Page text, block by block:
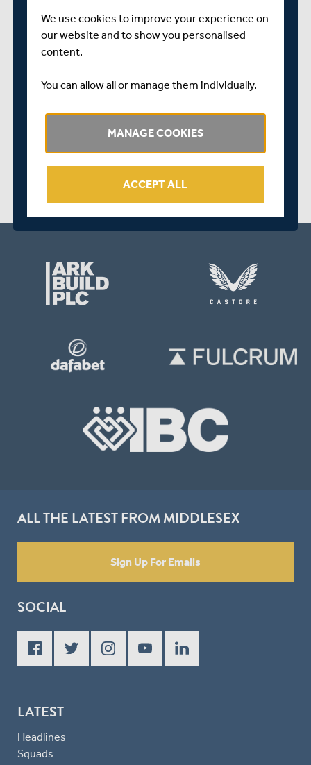
"His time with Lancashire means he has experience of
English conditions. His presence will ease the workload
ALL THE LATEST FROM MIDDLESEX
Sign Up For Emails
SOCIAL
LATEST
Headlines
Squads
We use cookies to improve your experience on
our website and to show you personalised
content.
You can allow all or manage them individually.
MANAGE COOKIES
ACCEPT ALL